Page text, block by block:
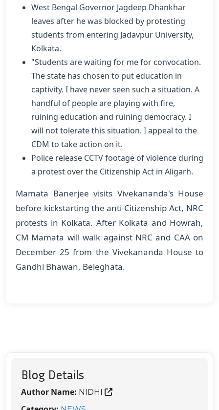
West Bengal Governor Jagdeep Dhankhar
leaves after he was blocked by protesting
students from entering Jadavpur University,
Kolkata.
"Students are waiting for me for convocation.
The state has chosen to put education in
captivity. I have never seen such a situation. A
handful of people are playing with fire,
ruining education and ruining democracy. I
will not tolerate this situation. I appeal to the
CDM to take action on it.
Police release CCTV footage of violence during
a protest over the Citizenship Act in Aligarh.
Mamata Banerjee visits Vivekananda's House
before kickstarting the anti-Citizenship Act, NRC
protests in Kolkata. After Kolkata and Howrah,
CM Mamata will walk against NRC and CAA on
December 25 from the Vivekananda House to
Gandhi Bhawan, Beleghata.
Blog Details
Author Name: NIDHI